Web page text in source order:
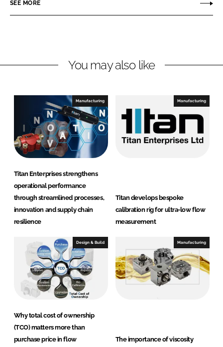
e
b
n
SEE MORE
You may also like
Manufacturing
Titan Enterprises strengthens
operational performance
through streamlined processes,
innovation and supply chain
resilience
Manufacturing
Titan develops bespoke
calibration rig for ultra-low flow
measurement
Design & Build
Why total cost of ownership
(TCO) matters more than
purchase price in flow
Manufacturing
The importance of viscosity